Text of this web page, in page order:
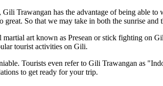
Trawangan has the advantage of being able to
great. So that we may take in both the sunrise and
martial art known as Presean or stick fighting on
tourist activities on Gili.
Tourists even refer to Gili Trawangan as
to get ready for your trip.